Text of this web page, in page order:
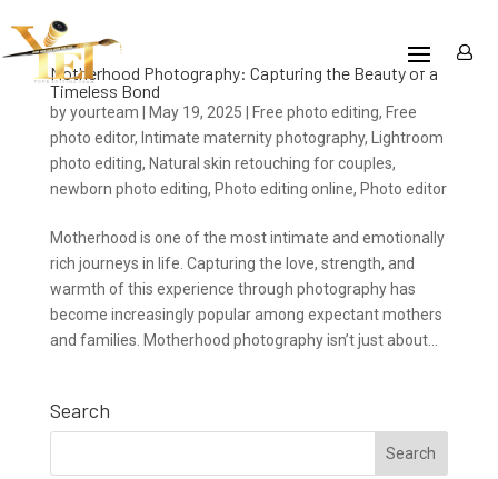
Motherhood Photography: Capturing the Beauty of a
Timeless Bond
byyourteam May 19, 2025 Free photo editing, Free
photo editor, Intimate maternity photography,
Lightroom
photo editing, Natural skin retouching for couples,
newborn photo editing, Photo editing online, Photo editor
Motherhood is one of the most intimate and emotionally
rich journeys in life. Capturing the love, strength, and
warmth of this experience through photography has
become increasingly popular among expectant mothers
and families. Motherhood photography isn’t just about...
Search